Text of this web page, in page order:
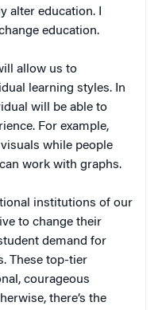
alter education. I
education.
allow us to
learning styles. In
will be able to
For example,
while people
work with graphs.
institutions of our
to change their
demand for
These top-tier
courageous
there’s the